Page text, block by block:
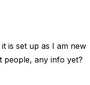
is set up as I am new
people, any info yet?